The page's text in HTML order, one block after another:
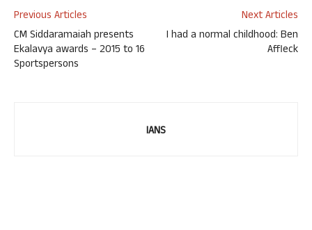
Previous Articles
CM Siddaramaiah presents
Ekalavya awards – 2015 to 16
Sportspersons
Next Articles
I had a normal childhood: Ben
Affleck
IANS